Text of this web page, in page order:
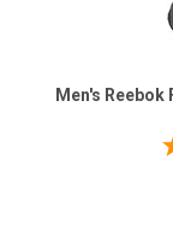
Men's